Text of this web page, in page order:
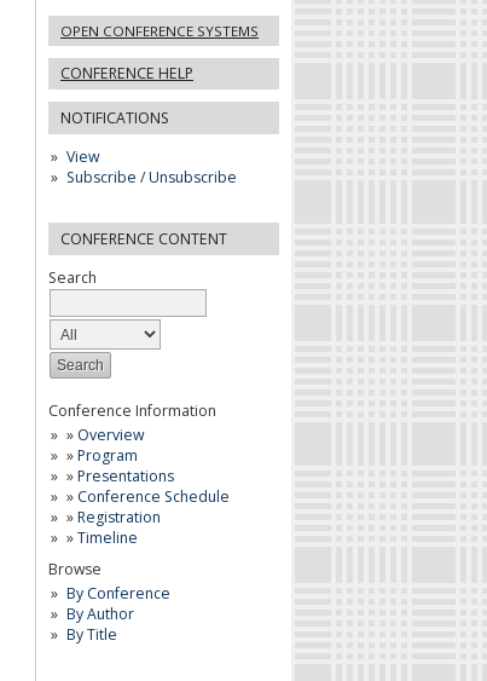
OPEN CONFERENCE SYSTEMS
CONFERENCE HELP
NOTIFICATIONS
View
Subscribe /Unsubscribe
CONFERENCE CONTENT
Search
Conference Information
» Overview
»Program
»Presentations
» Conference Schedule
»Registration
»Timeline
Browse
By Conference
By Author
By Title